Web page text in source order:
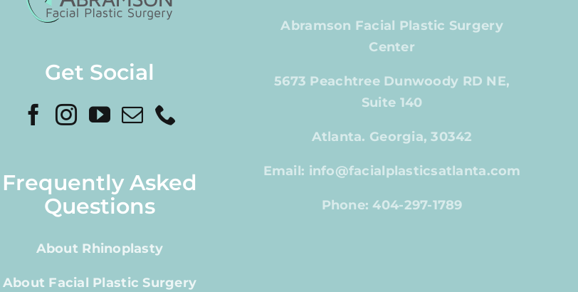
Get Social
Frequently Asked
Questions
About Rhinoplasty
About Facial Plastic Surgery
Abramson Facial Plastic Surgery
Center
5673 Peachtree Dunwoody RD NE,
Suite 140
Atlanta. Georgia, 30342
Email: info@facialplasticsatlanta.com
Phone: 404-297-1789